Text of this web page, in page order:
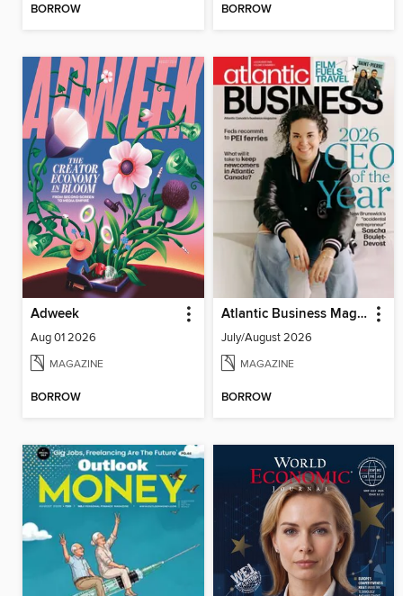
BORROW BORROW
Adweek
Aug 01 2026
MAGAZINE
BORROW
Atlantic Business Magazine
July/August 2026
MAGAZINE
BORROW